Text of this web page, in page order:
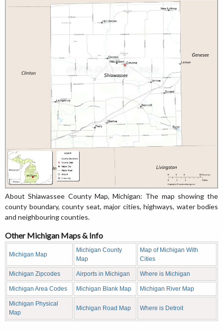
About Shiawassee County Map, Michigan: The map showing the
county boundary, county seat, major cities, highways, water bodies
and neighbouring counties.
Other Michigan Maps & Info
Michigan Map
Michigan County
Map
Map of Michigan With
Cities
Michigan Zipcodes Airports in Michigan Where is Michigan
Michigan Area Codes Michigan Blank Map Michigan River Map
Michigan Physical
Map
Michigan Road Map Where is Detroit